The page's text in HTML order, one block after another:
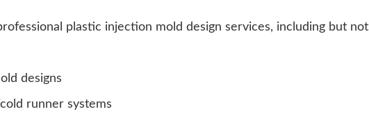
plastic injection mold design services, including but not
designs
runner systems